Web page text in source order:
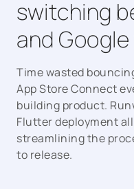
switching
and
Time wasted
App Store Connect
building product.
Flutter deployment
streamlining the
to release.